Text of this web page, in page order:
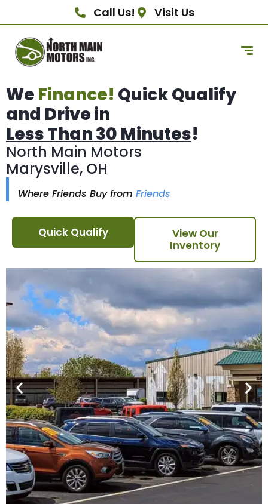
Call Us! Visit Us
We Finance! Quick Qualify
and Drive in
Less Than 30 Minutes!
North Main Motors
Marysville, OH
Where Friends Buy from Friends
Quick Qualify
View Our
Inventory